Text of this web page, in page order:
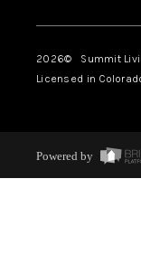
2026© Summit
Licensed in
Powered by